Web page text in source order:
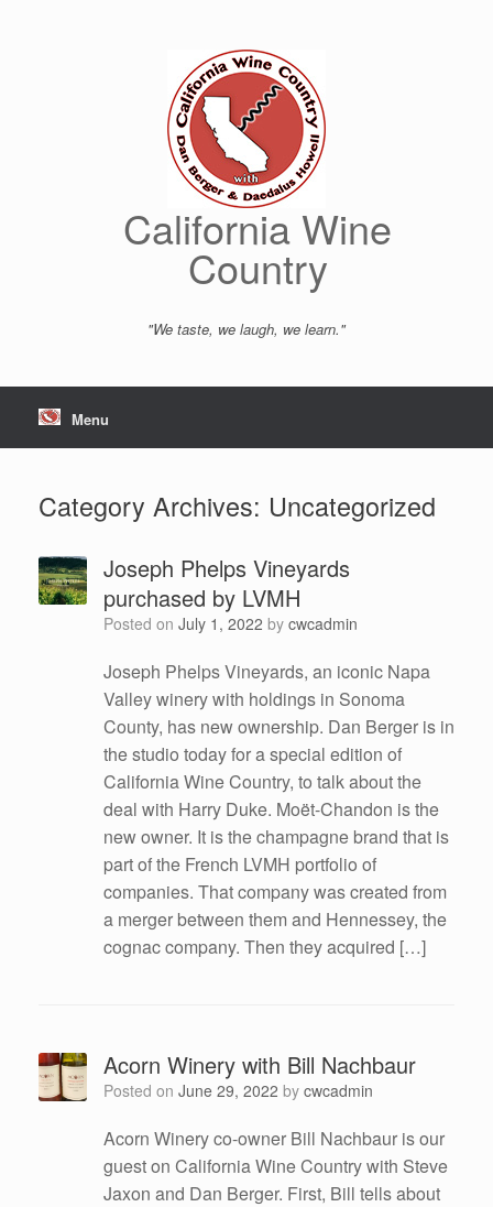
California Wine
Country
"We taste, we laugh, we learn."
Menu
Category Archives: Uncategorized
Joseph Phelps Vineyards
purchased by LVMH
Posted on July 1, 2022 by cwcadmin
Joseph Phelps Vineyards, an iconic Napa
Valley winery with holdings in Sonoma
County, has new ownership. Dan Berger is in
the studio today for a special edition of
California Wine Country, to talk about the
deal with Harry Duke. Moët-Chandon is the
new owner. It is the champagne brand that is
part of the French LVMH portfolio of
companies. That company was created from
a merger between them and Hennessey, the
cognac company. Then they acquired […]
Acorn Winery with Bill Nachbaur
Posted on June 29, 2022 by cwcadmin
Acorn Winery co-owner Bill Nachbaur is our
guest on California Wine Country with Steve
Jaxon and Dan Berger. First, Bill tells about